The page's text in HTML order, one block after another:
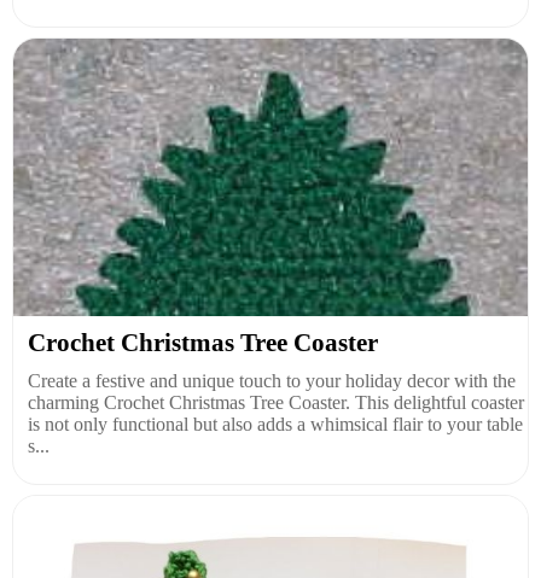
Crochet Christmas Tree Coaster
Create a festive and unique touch to your holiday decor with the
charming Crochet Christmas Tree Coaster. This delightful coaster
is not only functional but also adds a whimsical flair to your table
s...